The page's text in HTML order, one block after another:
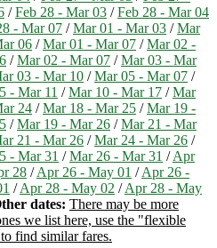
/Feb 28 - Mar 03 /Feb 28 - Mar 04
- Mar 07 /Mar 01 - Mar 03 /Mar
06 /Mar 01 - Mar 07 /Mar 02 -
/Mar 02 - Mar 07 /Mar 03 - Mar
03 - Mar 10 /Mar 05 - Mar 07 /
- Mar 11 /Mar 10 - Mar 17 /Mar
24 /Mar 18 - Mar 25 /Mar 19 -
/Mar 19 - Mar 26 /Mar 21 - Mar
21 - Mar 26 /Mar 24 - Mar 26 /
- Mar 31 /Mar 26 - Mar 31 /Apr
28 /Apr 26 - May 01 /Apr 26 -
/Apr 28 - May 02 /Apr 28 - May
dates: There may be more
we list here, use the "flexible
find similar fares.